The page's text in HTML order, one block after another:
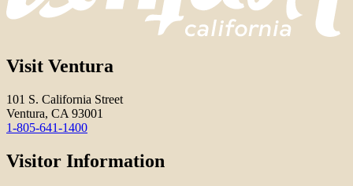
Visit Ventura
101 S. California Street
Ventura, CA 93001
1-805-641-1400
Visitor Information